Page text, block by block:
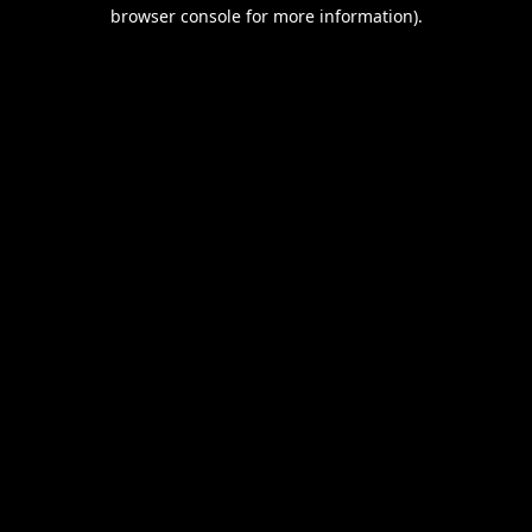
browser console for more information).